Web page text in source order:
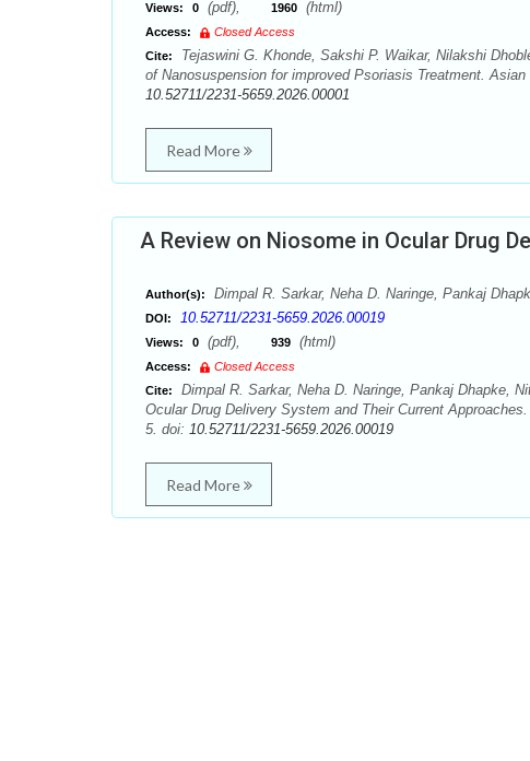
Views: 0 (pdf), 1960 (html)
Access:
Closed Access
Cite:
Tejaswini G. Khonde, Sakshi P. Waikar, Nilakshi
of Nanosuspension for improved Psoriasis Treatment.
10.52711/2231-5659.2026.00001
Read More
A Review on Niosome in Ocular Drug
Author(s): Dimpal R. Sarkar, Neha D. Naringe, Pankaj
DOI: 10.52711/2231-5659.2026.00019
Views: 0 (pdf), 939 (html)
Access:
Closed Access
Cite:
Dimpal R. Sarkar, Neha D. Naringe, Pankaj Dhapke,
Ocular Drug Delivery System and Their Current
5. doi: 10.52711/2231-5659.2026.00019
Read More